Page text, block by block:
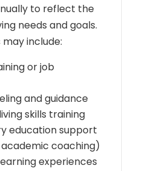
to reflect the
needs and goals.
include:
or job
and guidance
skills training
education support
academic coaching)
experiences